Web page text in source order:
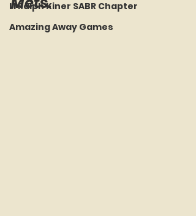
LI Ralph Kiner SABR Chapter
Amazing Away Games